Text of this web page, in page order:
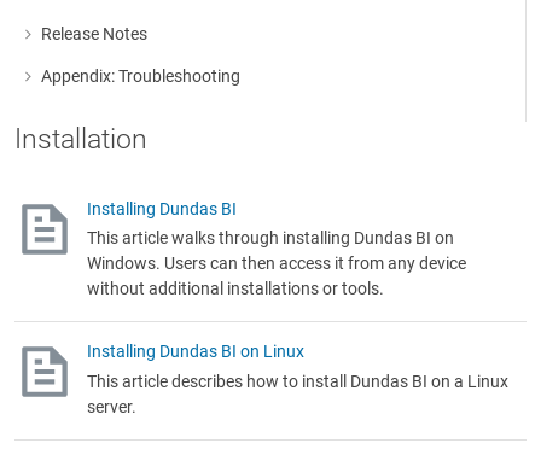
Release Notes
More about: Release Notes
Appendix: Troubleshooting
More about: Appendix: Troubleshooting
Installation
Installing Dundas BI
This article walks through installing Dundas BI on
Windows. Users can then access it from any device
without additional installations or tools.
Installing Dundas BI on Linux
This article describes how to install Dundas BI on a Linux
server.